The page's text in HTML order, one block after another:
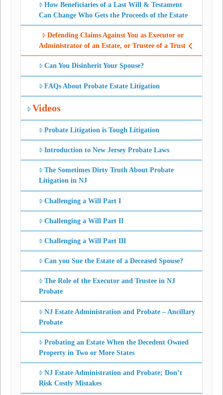
How Beneficiaries of a Last Will & Testament
Can Change Who Gets the Proceeds of the Estate
Defending Claims Against You as Executor or
Administrator of an Estate, or Trustee of a Trust
Can You Disinherit Your Spouse?
FAQs About Probate Estate Litigation
Videos
Probate Litigation is Tough Litigation
Introduction to New Jersey Probate Laws
The Sometimes Dirty Truth About Probate
Litigation in NJ
Challenging a Will Part I
Challenging a Will Part II
Challenging a Will Part III
Can you Sue the Estate of a Deceased Spouse?
The Role of the Executor and Trustee in NJ
Probate
NJ Estate Administration and Probate – Ancillary
Probate
Probating an Estate When the Decedent Owned
Property in Two or More States
NJ Estate Administration and Probate; Don’t
Risk Costly Mistakes